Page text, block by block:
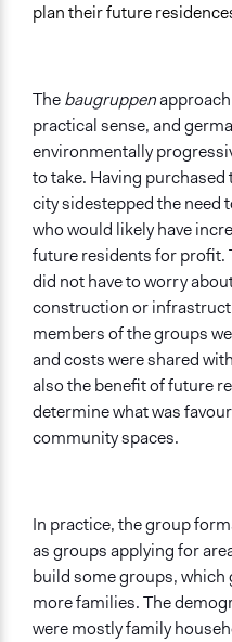
plan their future
Thebaugruppen
practical sense, and
environmentally
to take. Having
city sidestepped the need
who would likely have
future residents for profit.
did not have to worry
construction or
members of the groups
and costs were shared
also the benefit of future
determine what was
community spaces.
In practice, the group
as groups applying for
build some groups, which
more families. The
were mostly family